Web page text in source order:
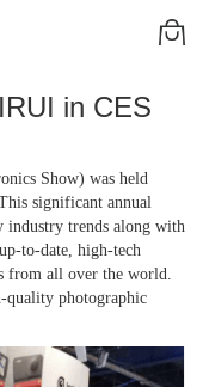
in CES
Show) was held
his significant annual
industry trends along with
to-date high-tech
from all over the world.
quality photographic